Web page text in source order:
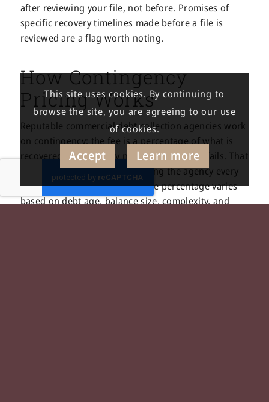
after reviewing your file, not before. Promises of
specific recovery timelines made before a file is
reviewed are a flag worth noting.
How Contingency
Pricing Works
Reputable commercial debt collection agencies work
on contingency: the fee is a percentage of what is
recovered, and you pay nothing if recovery fails. That
structure aligns incentives, giving the agency every
reason to work the account. The percentage varies
based on debt age, balance size, complexity, and
This site uses cookies. By continuing to
browse the site, you are agreeing to our use
of cookies.
Accept Learn more